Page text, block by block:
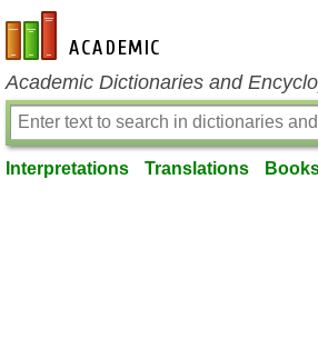
en-academic.com
Academic Dictionaries and
Interpretations Translations